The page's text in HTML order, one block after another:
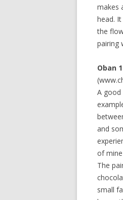
makes
head.
the
pairing
Oban
A good
and
of
The
small